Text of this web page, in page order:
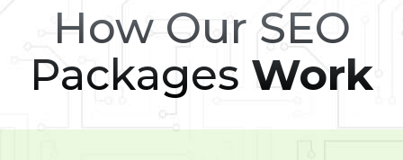
How Our SEO
Packages Work